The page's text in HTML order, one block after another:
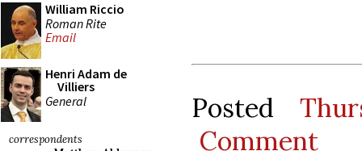
William Riccio
Roman Rite
Email
Henri Adam de
Villiers
General
correspondents
Posted
Comment